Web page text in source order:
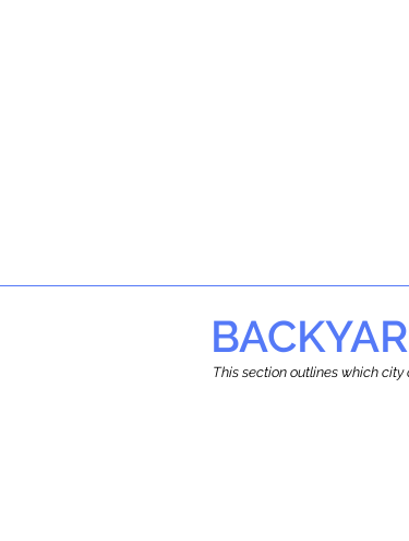
This section outlines which